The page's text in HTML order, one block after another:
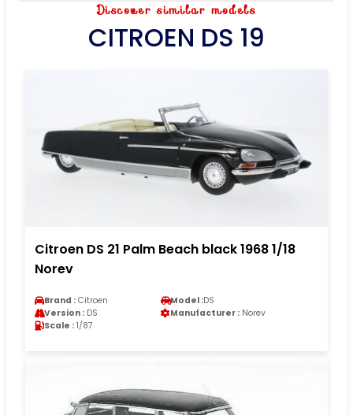
Discover similar models
CITROEN DS 19
Citroen DS 21 Palm Beach black 1968 1/18
Norev
Brand : Citroen Model :DS
Version : DS Manufacturer : Norev
Scale : 1/87